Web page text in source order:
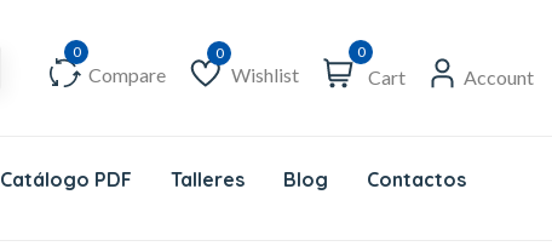
Compare Wishlist
Wishlist
0
Cart Account
Catálogo PDF Talleres Blog Contactos